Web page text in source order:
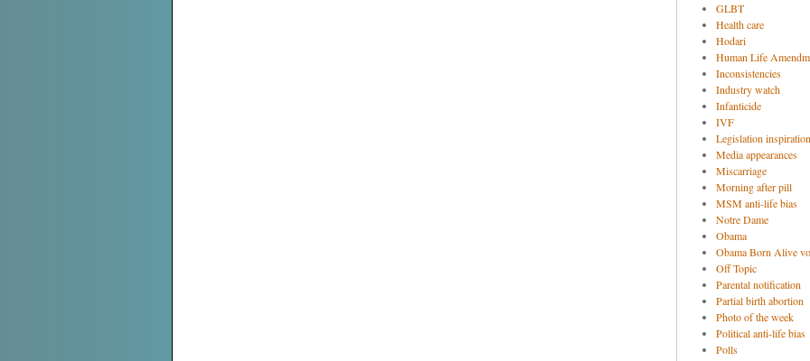
GLBT
Health care
Hodari
Human Life
Inconsistencies
Industry watch
Infanticide
IVF
Legislation
Media appearances
Miscarriage
Morning after pill
MSM anti-life bias
Notre Dame
Obama
Obama Born Alive
Off Topic
Parental notification
Partial birth abortion
Photo of the week
Political anti-life bias
Polls